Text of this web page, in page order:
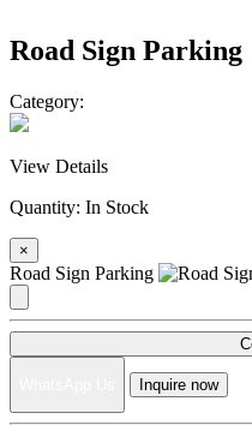
Road Sign Parking
Category:
View Details
Quantity: In Stock
×
Road Sign Parking
Inquire now